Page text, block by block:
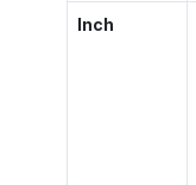
Inch